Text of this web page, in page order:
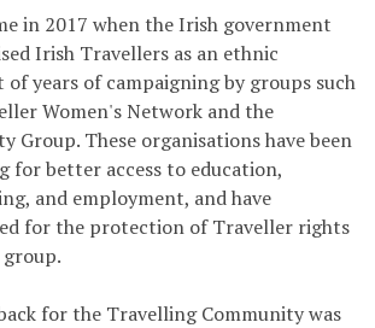
in 2017 when the Irish government
Irish Travellers as an ethnic
years of campaigning by groups such
Women's Network and the
Group. These organisations have been
for better access to education,
and employment, and have
for the protection of Traveller rights
group.
for the Travelling Community was